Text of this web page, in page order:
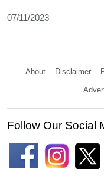
07/11/2023
About Disclaimer
Follow Our Social